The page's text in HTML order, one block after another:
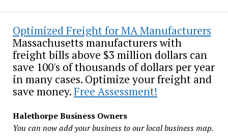
Optimized Freight for MA Manufacturers
Massachusetts manufacturers with
freight bills above $3 million dollars can
save 100's of thousands of dollars per year
in many cases. Optimize your freight and
save money.Free Assessment!
Halethorpe Business Owners
You can now add your business to our local business map.